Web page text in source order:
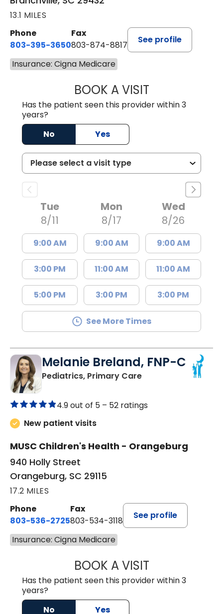
13.1 MILES
Phone
803-395-3650
Fax
803-874-8817
See profile
Insurance: Cigna Medicare
BOOK A VISITMARY PATRICK,
Has the patient seen this provider within 3
years?
No
Yes
Tue
8/11
9:00 AM
3:00 PM
5:00 PM
Mon
8/17
9:00 AM
11:00 AM
3:00 PM
Wed
8/26
9:00 AM
11:00 AM
3:00 PM
See More Times
Melanie Breland, FNP-C
Pediatrics, Primary Carein Orangeburg, SC
4.9 out of 5 – 52 ratings
New patient visits
MUSC Children's Health - Orangeburg
940 Holly Street
Orangeburg, SC 29115
17.2 MILES
Phone
803-536-2725
Fax
803-534-3118
See profile
Insurance: Cigna Medicare
BOOK A VISITMELANIE
Has the patient seen this provider within 3
years?
No
Yes